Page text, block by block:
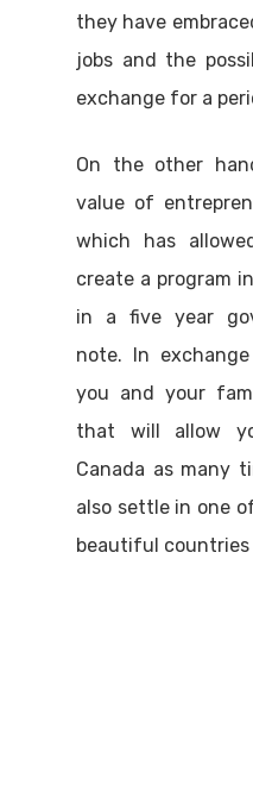
they have
jobs and the
exchange for a
On the other
value of
which has
create a program
in a five year
note. In
you and your
that will allow
Canada as many
also settle in one
beautiful countries